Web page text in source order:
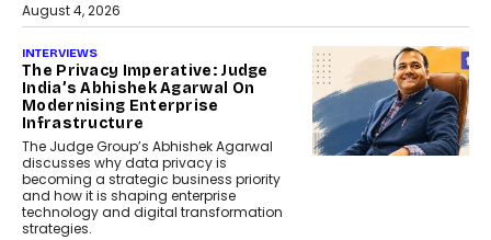
August 4, 2026
INTERVIEWS
The Privacy Imperative: Judge
India’s Abhishek Agarwal On
Modernising Enterprise
Infrastructure
The Judge Group’s Abhishek Agarwal
discusses why data privacy is
becoming a strategic business priority
and how it is shaping enterprise
technology and digital transformation
strategies.